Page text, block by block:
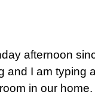
afternoon
and I am typing
in our